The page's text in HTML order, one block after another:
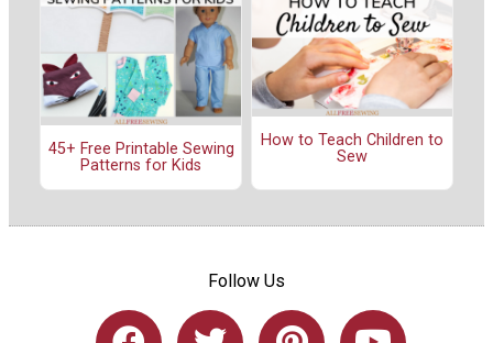
45+ Free Printable Sewing
Patterns for Kids
How to Teach Children to
Sew
Follow Us